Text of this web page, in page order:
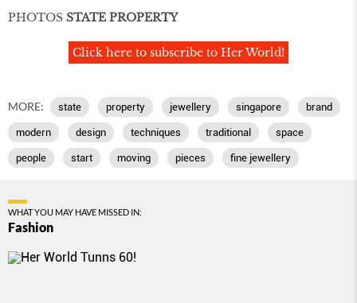
PHOTOS STATE PROPERTY
Click here to subscribe to Her World!
MORE: state property jewellery singapore brand
modern design techniques traditional space
people start moving pieces fine jewellery
WHAT YOU MAY HAVE MISSED IN:
Fashion